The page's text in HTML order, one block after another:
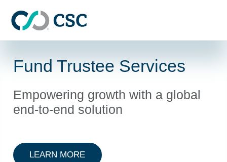
Fund Trustee Services
Empowering growth with a global
end-to-end solution
LEARN MOREABOUT FUND TRUSTEE SERVICES